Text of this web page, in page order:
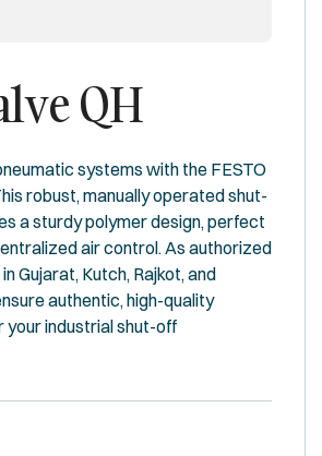
QH
systems with the FESTO
robust, manually operated shut-
a sturdy polymer design, perfect
air control. As authorized
Gujarat, Kutch, Rajkot, and
authentic, high-quality
your industrial shut-off